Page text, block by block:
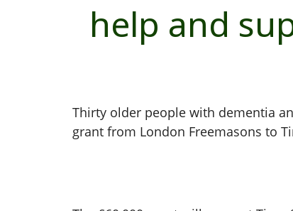
help and
Thirty older people with dementia
grant from London Freemasons to